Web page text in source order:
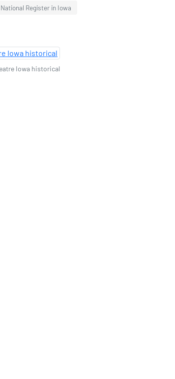
Register in Iowa
Iowa historical